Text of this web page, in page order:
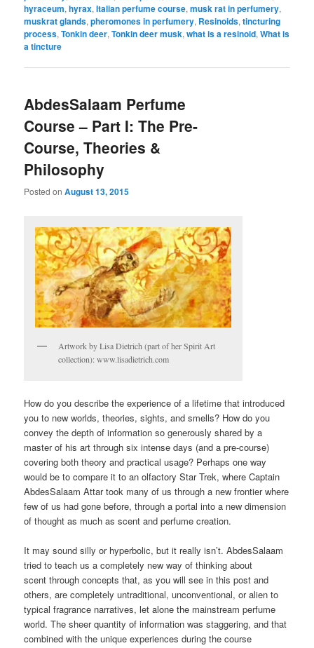
hyraceum,hyrax,Italian perfume course,musk rat in perfumery,
muskrat glands,pheromones in perfumery, Resinoids,tincturing
process,Tonkin deer,Tonkin deer musk,what is a resinoid,What is
a tincture
AbdesSalaam Perfume
Course – Part I: The Pre-
Course, Theories &
Philosophy
Posted onAugust 13, 2015
Artwork by Lisa Dietrich (part of her Spirit Art
collection): www.lisadietrich.com
How do you describe the experience of a lifetime that introduced
you to new worlds, theories, sights, and smells? How do you
convey the depth of information so generously shared by a
master of his art through six intense days (and a pre-course)
covering both theory and practical usage? Perhaps one way
would be to compare it to an olfactory Star Trek, where Captain
AbdesSalaam Attar took many of us through a new frontier where
few of us had gone before, through a portal into a new dimension
of thought as much as scent and perfume creation.
It may sound silly or hyperbolic, but it really isn’t. AbdesSalaam
tried to teach us a completely new way of thinking about
scent through concepts that, as you will see in this post and
others, are completely untraditional, unconventional, or alien to
typical fragrance narratives, let alone the mainstream perfume
world. The sheer quantity of information was staggering, and that
combined with the unique experiences during the course